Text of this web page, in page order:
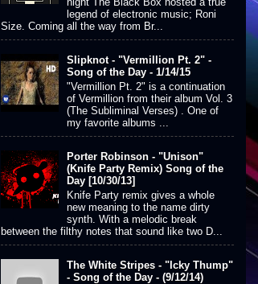
legend of electronic music; Roni
Size. Coming all the way from Br...
Slipknot - "Vermillion Pt. 2" -
Song of the Day - 1/14/15
"Vermillion Pt. 2" is a continuation
of Vermillion from their album Vol. 3
(The Subliminal Verses) . One of
my favorite albums ...
Porter Robinson - "Unison"
(Knife Party Remix) Song of the
Day [10/30/13]
Knife Party remix gives a whole
new meaning to the name dirty
synth. With a melodic break
between the filthy notes that sound like two D...
The White Stripes - "Icky Thump"
- Song of the Day - (9/12/14)